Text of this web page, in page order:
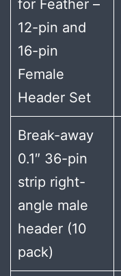
for Feather –
12-pin and
16-pin
Female
Header Set
Break-away
0.1″ 36-pin
strip right-
angle male
header (10
pack)